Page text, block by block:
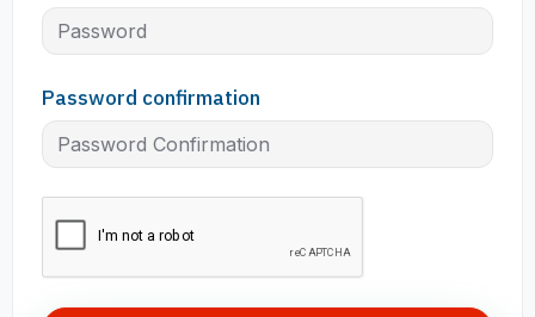
Password confirmation